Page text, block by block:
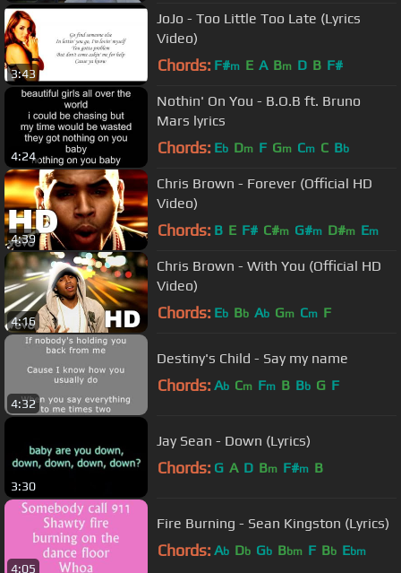
3:43
JoJo - Too Little Too Late (Lyrics
Video)
Chords: F#m E A Bm D B F#
4:24
Nothin' On You - B.O.B ft. Bruno
Mars lyrics
Chords: Eb Dm F Gm Cm C Bb
4:39
Chris Brown - Forever (Official HD
Video)
Chords: B E F# C#m G#m D#m Em
4:16
Chris Brown - With You (Official HD
Video)
Chords: Eb Bb Ab Gm Cm F
4:32
Destiny's Child - Say my name
Chords: Ab Cm Fm B Bb G F
3:30
Jay Sean - Down (Lyrics)
Chords: G A D Bm F#m B
4:05
Fire Burning - Sean Kingston (Lyrics)
Chords: Ab Db Gb Bbm F Bb Ebm